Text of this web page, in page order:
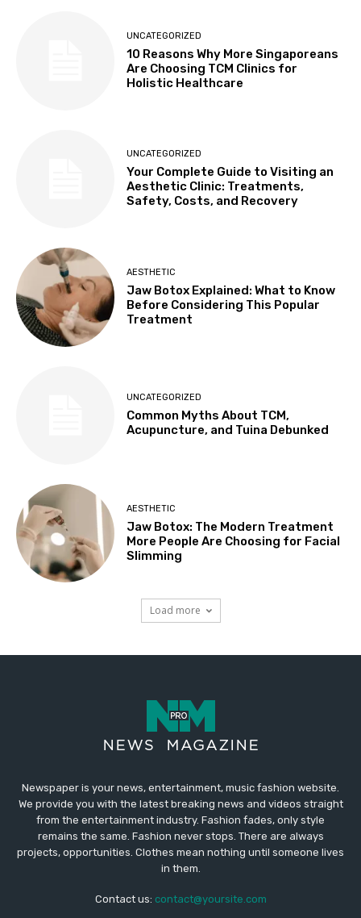
Newspaper is your news, entertainment, music fashion website.
We provide you with the latest breaking news and videos straight
from the entertainment industry. Fashion fades, only style
remains the same. Fashion never stops. There are always
projects, opportunities. Clothes mean nothing until someone lives
in them.
Contact us: contact@yoursite.com